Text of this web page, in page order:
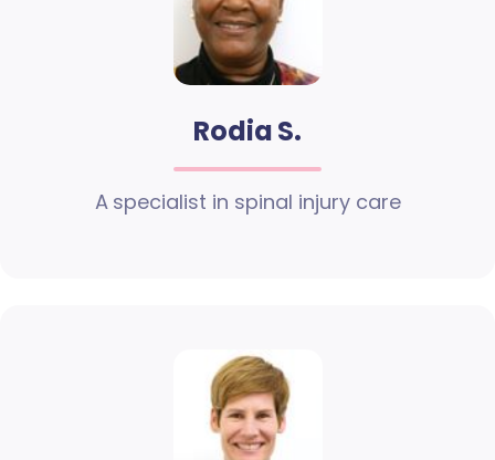
Rodia S.
A specialist in spinal injury care